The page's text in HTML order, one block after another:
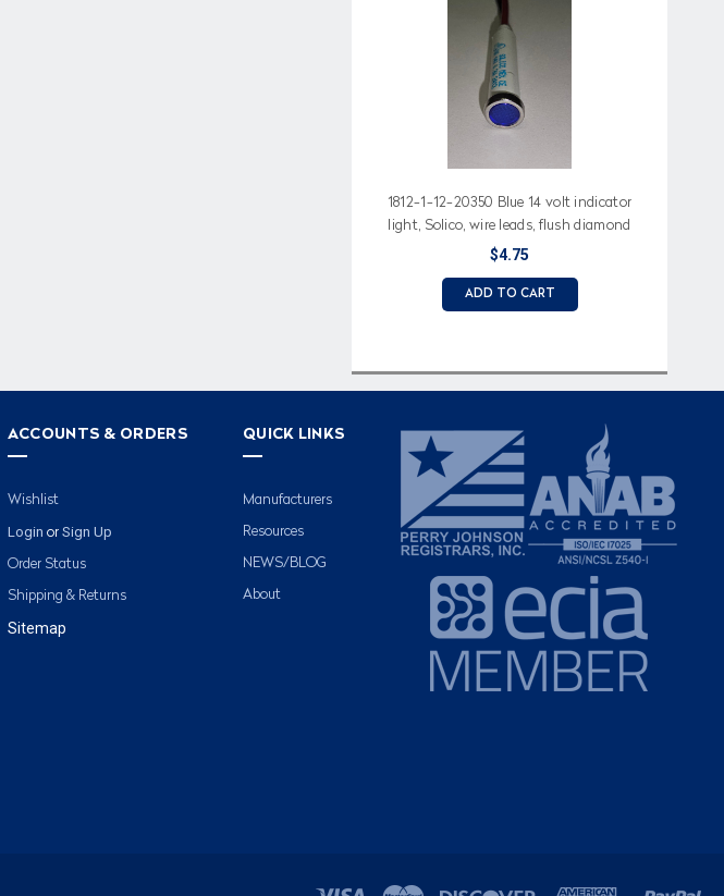
1812-1-12-20350 Blue 14 volt indicator
light, Solico, wire leads, flush diamond
lens
$4.75
ADD TO CART
ACCOUNTS & ORDERS
Wishlist
Login or Sign Up
Order Status
Shipping & Returns
Sitemap
QUICK LINKS
Manufacturers
Resources
NEWS/BLOG
About